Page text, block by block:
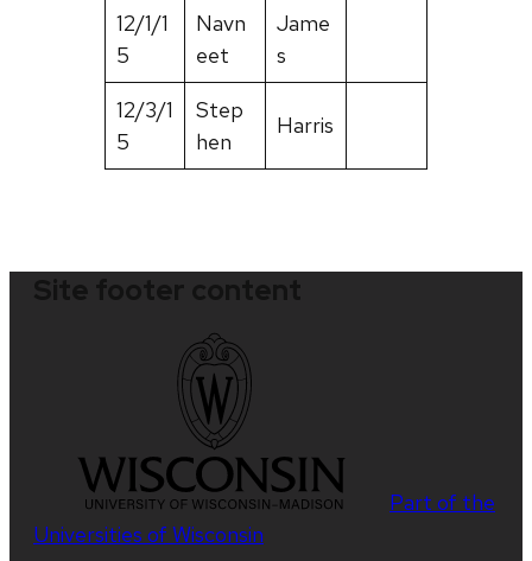
12/1/1
5
Navn
eet
Jame
s
12/3/1
5
Step
hen
Harris
Part of the
Universities of Wisconsin